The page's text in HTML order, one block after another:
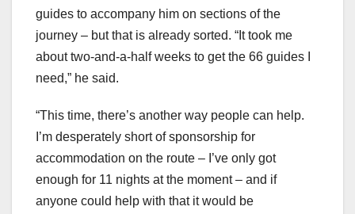
guides to accompany him on sections of the
journey – but that is already sorted. “It took me
about two-and-a-half weeks to get the 66 guides I
need,” he said.
“This time, there’s another way people can help.
I’m desperately short of sponsorship for
accommodation on the route – I’ve only got
enough for 11 nights at the moment – and if
anyone could help with that it would be